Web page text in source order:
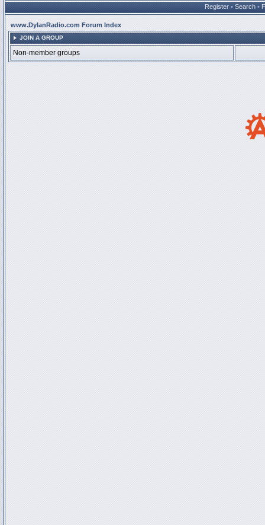
Register • Search •
www.DylanRadio.com Forum Index
JOIN A GROUP
Non-member groups